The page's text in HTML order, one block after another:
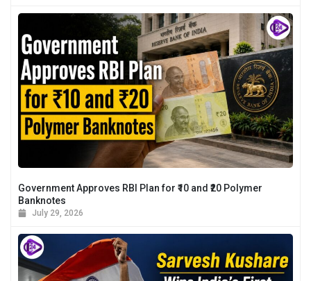
Government Approves RBI Plan for ₹10 and ₹20 Polymer
Banknotes
July 29, 2026